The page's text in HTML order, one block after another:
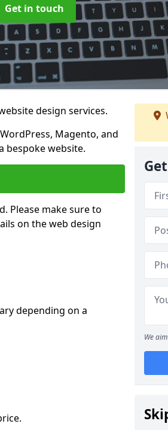
Get in touch
design services.
Magento, and
bespoke website.
Please make sure to
on the web design
depending on a
We